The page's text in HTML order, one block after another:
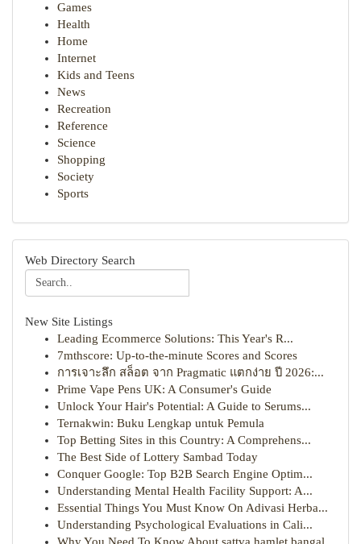
Games
Health
Home
Internet
Kids and Teens
News
Recreation
Reference
Science
Shopping
Society
Sports
Web Directory Search
New Site Listings
Leading Ecommerce Solutions: This Year's R...
7mthscore: Up-to-the-minute Scores and Scores
การเจาะลึก สล็อต จาก Pragmatic แตกง่าย ปี 2026:...
Prime Vape Pens UK: A Consumer's Guide
Unlock Your Hair's Potential: A Guide to Serums...
Ternakwin: Buku Lengkap untuk Pemula
Top Betting Sites in this Country: A Comprehens...
The Best Side of Lottery Sambad Today
Conquer Google: Top B2B Search Engine Optim...
Understanding Mental Health Facility Support: A...
Essential Things You Must Know On Adivasi Herba...
Understanding Psychological Evaluations in Cali...